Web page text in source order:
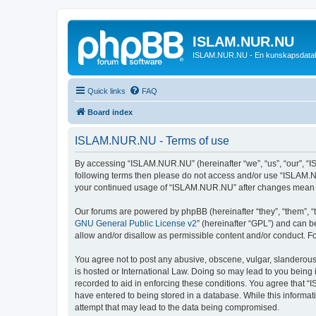
ISLAM.NUR.NU
ISLAM.NUR.NU - En
Quick links FAQ
Board index
ISLAM.NUR.NU - Terms of use
By accessing “ISLAM.NUR.NU” (hereinafter “we”, “us”,
following terms then please do not access and/or use
your continued usage of “ISLAM.NUR.NU” after changes
Our forums are powered by phpBB (hereinafter “they”, “them”,
GNU General Public License v2” (hereinafter “GPL”) and can
allow and/or disallow as permissible content and/or conduct.
You agree not to post any abusive, obscene, vulgar,
is hosted or International Law. Doing so may lead to you
recorded to aid in enforcing these conditions. You agree that
have entered to being stored in a database. While this
attempt that may lead to the data being compromised.